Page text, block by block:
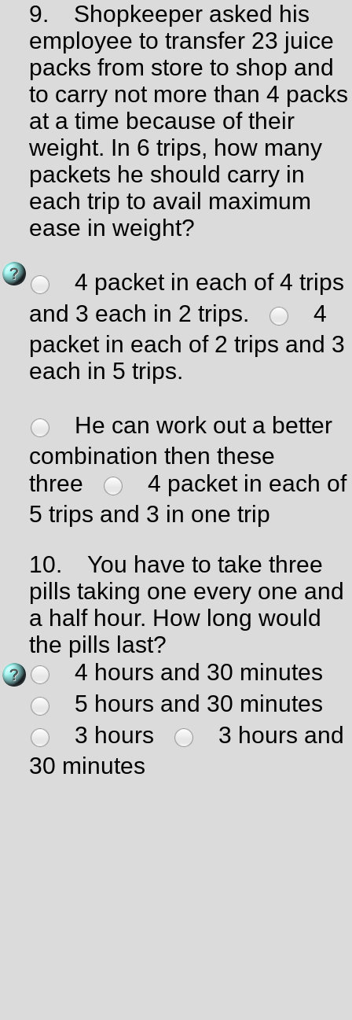
9.
Shopkeeper asked his
employee to transfer 23 juice
packs from store to shop and
to carry not more than 4 packs
at a time because of their
weight. In 6 trips, how many
packets he should carry in
each trip to avail maximum
ease in weight?
4 packet in each of 4 trips
and 3 each in 2 trips.
4
packet in each of 2 trips and 3
each in 5 trips.
He can work out a better
combination then these
three
4 packet in each of
5 trips and 3 in one trip
10.
You have to take three
pills taking one every one and
a half hour. How long would
the pills last?
4 hours and 30 minutes
5 hours and 30 minutes
3 hours
3 hours and
30 minutes